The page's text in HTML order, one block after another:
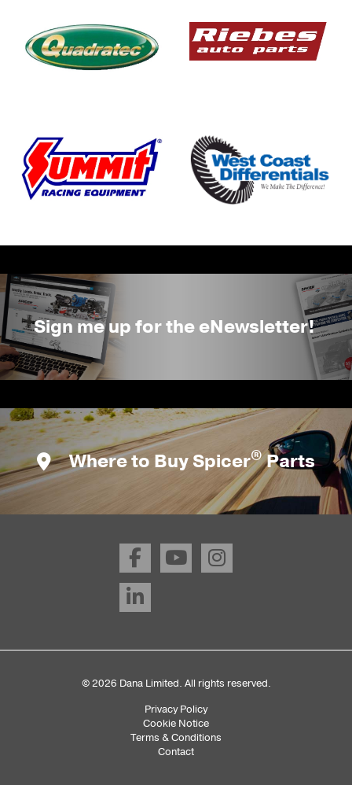
Sign me up for the eNewsletter!
Where to Buy Spicer®Parts
© 2026 Dana Limited. All rights reserved.
Privacy Policy
Cookie Notice
Terms & Conditions
Contact